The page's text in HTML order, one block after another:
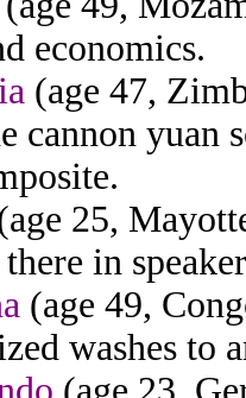
economics.
(age 47,
cannon yuan
25,
in
(age 49,
washes to